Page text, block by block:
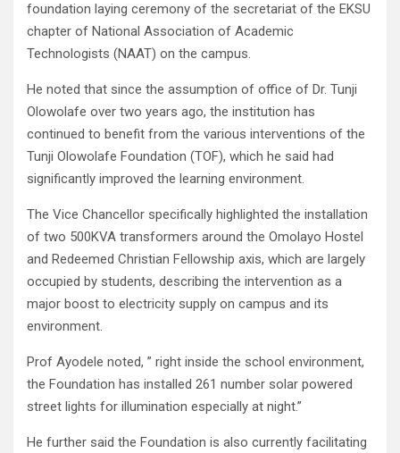
foundation laying ceremony of the secretariat of the EKSU
chapter of National Association of Academic
Technologists (NAAT) on the campus.
He noted that since the assumption of office of Dr. Tunji
Olowolafe over two years ago, the institution has
continued to benefit from the various interventions of the
Tunji Olowolafe Foundation (TOF), which he said had
significantly improved the learning environment.
The Vice Chancellor specifically highlighted the installation
of two 500KVA transformers around the Omolayo Hostel
and Redeemed Christian Fellowship axis, which are largely
occupied by students, describing the intervention as a
major boost to electricity supply on campus and its
environment.
Prof Ayodele noted, ” right inside the school environment,
the Foundation has installed 261 number solar powered
street lights for illumination especially at night.”
He further said the Foundation is also currently facilitating